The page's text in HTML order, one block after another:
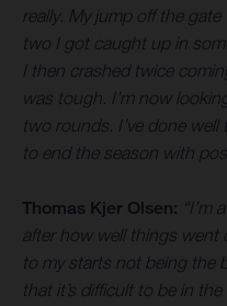
really. My jump off the
two I got caught up in
I then crashed twice
was tough. I’m now
two rounds. I’ve done
to end the season with
Thomas Kjer Olsen: “I’m
after how well things went
to my starts not being the
that it’s difficult to be in